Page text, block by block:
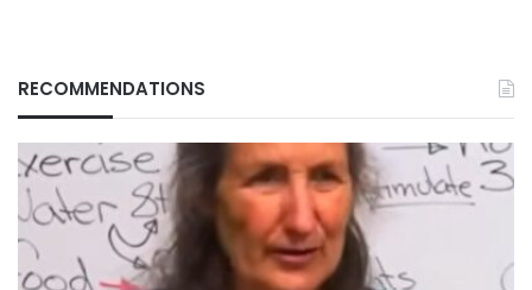
RECOMMENDATIONS